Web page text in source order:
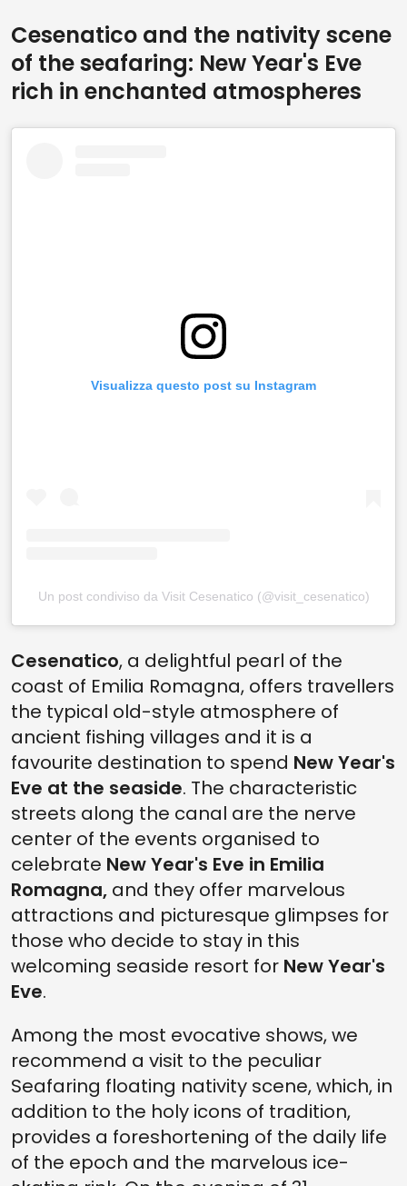
Cesenatico and the nativity scene
of the seafaring: New Year's Eve
rich in enchanted atmospheres
Visualizza questo post su Instagram
Un post condiviso da Visit Cesenatico (@visit_cesenatico)
Cesenatico, a delightful pearl of the
coast of Emilia Romagna, offers travellers
the typical old-style atmosphere of
ancient fishing villages and it is a
favourite destination to spend New Year's
Eve at the seaside. The characteristic
streets along the canal are the nerve
center of the events organised to
celebrate New Year's Eve in Emilia
Romagna, and they offer marvelous
attractions and picturesque glimpses for
those who decide to stay in this
welcoming seaside resort for New Year's
Eve.
Among the most evocative shows, we
recommend a visit to the peculiar
Seafaring floating nativity scene, which, in
addition to the holy icons of tradition,
provides a foreshortening of the daily life
of the epoch and the marvelous ice-